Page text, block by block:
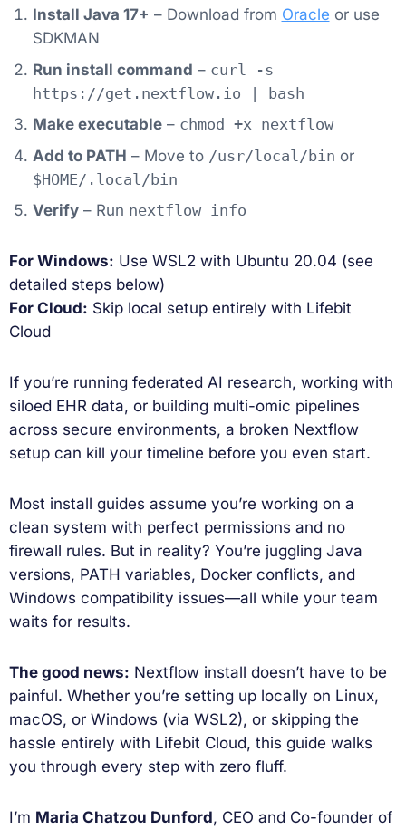
Install Java 17+ – Download from Oracle or use
SDKMAN
Run install command – curl -s
https://get.nextflow.io | bash
Make executable– chmod +x nextflow
Add to PATH – Move to /usr/local/bin or
$HOME/.local/bin
Verify– Run nextflow info
For Windows: Use WSL2 with Ubuntu 20.04 (see
detailed steps below)
For Cloud: Skip local setup entirely with Lifebit
Cloud
If you’re running federated AI research, working with
siloed EHR data, or building multi-omic pipelines
across secure environments, a broken Nextflow
setup can kill your timeline before you even start.
Most install guides assume you’re working on a
clean system with perfect permissions and no
firewall rules. But in reality? You’re juggling Java
versions, PATH variables, Docker conflicts, and
Windows compatibility issues—all while your team
waits for results.
The good news: Nextflow install doesn’t have to be
painful. Whether you’re setting up locally on Linux,
macOS, or Windows (via WSL2), or skipping the
hassle entirely with Lifebit Cloud, this guide walks
you through every step with zero fluff.
I’m Maria Chatzou Dunford, CEO and Co-founder of